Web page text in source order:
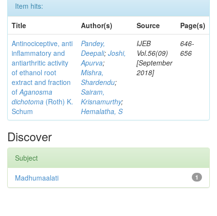
Item hits:
Title
Author(s) Source
Page(s)
Antinociceptive, anti
inflammatory and
antiarthritic activity
of ethanol root
extract and fraction
ofAganosma
dichotoma (Roth) K.
Schum
Pandey,
Deepali; Joshi,
Apurva;
Mishra,
Shardendu;
Sairam,
Krisnamurthy;
Hemalatha, S
IJEB
Vol.56(09)
[September
2018]
646-
656
Discover
Subject
1
Madhumaalati